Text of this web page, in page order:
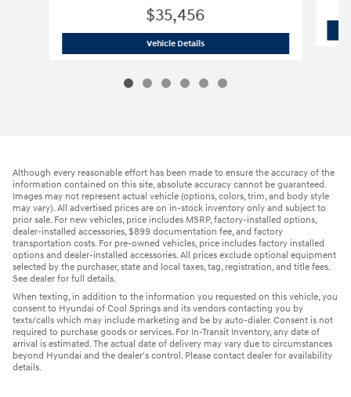
$35,456
Vehicle Details2026 Hyundai Santa Fe Hybrid SE
Although every reasonable effort has been made to ensure the accuracy of the
information contained on this site, absolute accuracy cannot be guaranteed.
Images may not represent actual vehicle (options, colors, trim, and body style
may vary). All advertised prices are on in-stock inventory only and subject to
prior sale. For new vehicles, price includes MSRP, factory-installed options,
dealer-installed accessories, $899 documentation fee, and factory
transportation costs. For pre-owned vehicles, price includes factory installed
options and dealer-installed accessories. All prices exclude optional equipment
selected by the purchaser, state and local taxes, tag, registration, and title fees.
See dealer for full details.
When texting, in addition to the information you requested on this vehicle, you
consent to Hyundai of Cool Springs and its vendors contacting you by
texts/calls which may include marketing and be by auto-dialer. Consent is not
required to purchase goods or services. For In-Transit Inventory, any date of
arrival is estimated. The actual date of delivery may vary due to circumstances
beyond Hyundai and the dealer's control. Please contact dealer for availability
details.